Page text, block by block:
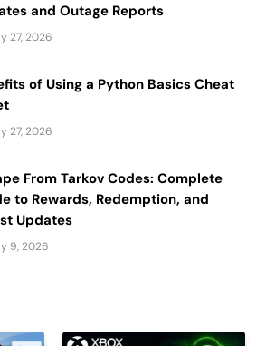
and Outage Reports
27, 2026
of Using a Python Basics Cheat
27, 2026
From Tarkov Codes: Complete
to Rewards, Redemption, and
Updates
9, 2026